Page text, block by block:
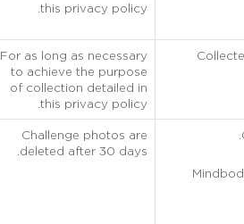
this privacy policy.
For as long as necessary
to achieve the purpose
of collection detailed in
this privacy policy.
Challenge photos are
deleted after 30 days.